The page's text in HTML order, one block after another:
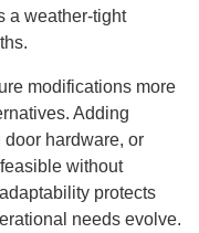
a weather-tight
modifications more
Adding
hardware, or
without
protects
needs evolve.